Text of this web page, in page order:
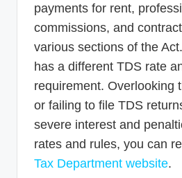
payments for rent,
commissions, and
various sections of the
has a different TDS rate
requirement. Overlooking
or failing to file TDS
severe interest and
rates and rules, you can
Tax Department website.